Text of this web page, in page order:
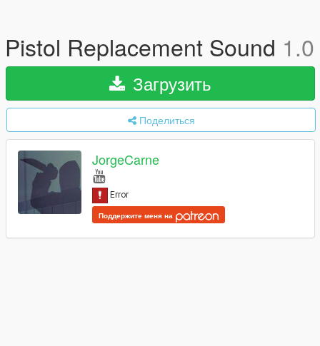
Pistol Replacement Sound 1.0
Загрузить
Поделиться
JorgeCarne
Поддержите меня на